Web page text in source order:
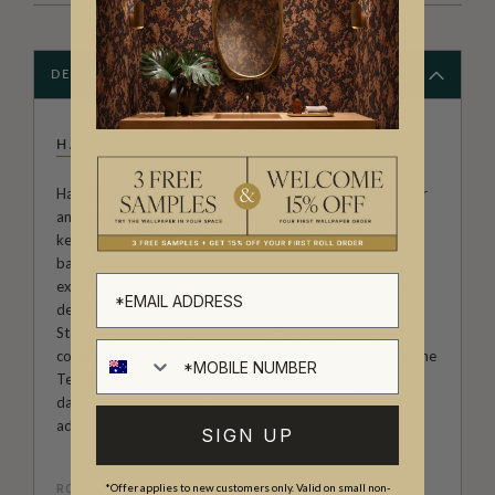
DESCRIPTION
HACKNEY & CO
Hackney & Co. is the studio comprised of artist, illustrator
and print designer, Katy Hackney and her two cats who
keep her company. Katy is from Scotland and has a
background in Textile Art & Design, With over 15 years
experience in the industry she has worked on bespoke
designs for both Homewares, Fashion, Wallpaper &
Stationery companies worldwide. She has launched two
collections of wallpaper, the Midsummer Collection and the
Tell The Bees Collection. Many of her designs feature
dainty florals in a vintage grandmillennial style. They will
add warmth and character to any room.
ROLL DIMENSIONS
SIGN UP
*Offer applies to new customers only. Valid on small non-